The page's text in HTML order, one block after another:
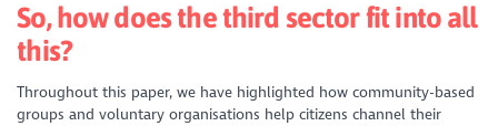
So, how does the third sector fit into all
this?
Throughout this paper, we have highlighted how community-based
groups and voluntary organisations help citizens channel their